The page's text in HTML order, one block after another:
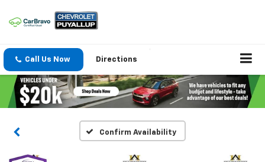
Call Us Now Directions
Confirm Availability